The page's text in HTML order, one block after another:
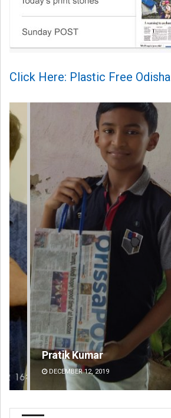
Click Here: Plastic Free Odisha
Sisirkumar Maharana
DECEMBER 12, 2019